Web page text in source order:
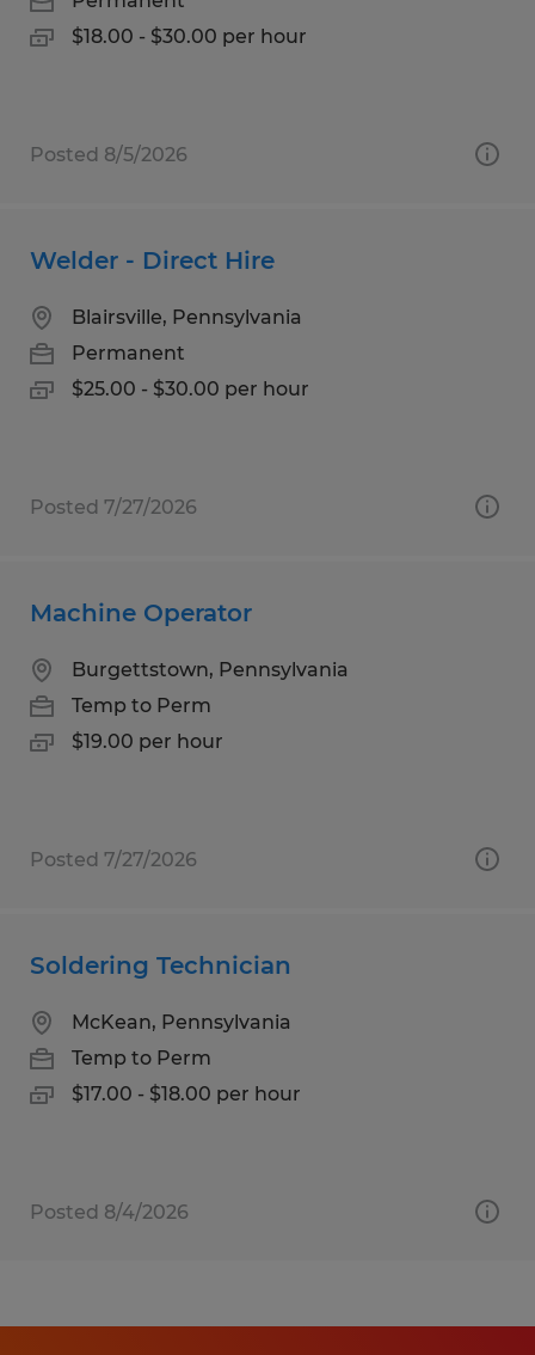
$18.00 - $30.00 per hour
Posted 8/5/2026
Welder - Direct Hire
Blairsville, Pennsylvania
Permanent
$25.00 - $30.00 per hour
Posted 7/27/2026
Machine Operator
Burgettstown, Pennsylvania
Temp to Perm
$19.00 per hour
Posted 7/27/2026
Soldering Technician
McKean, Pennsylvania
Temp to Perm
$17.00 - $18.00 per hour
Posted 8/4/2026